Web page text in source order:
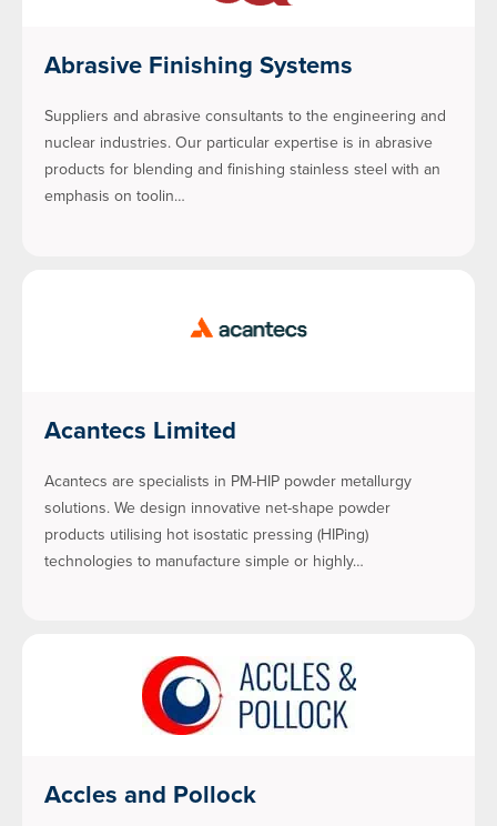
Abrasive Finishing Systems
Suppliers and abrasive consultants to the engineering and
nuclear industries. Our particular expertise is in abrasive
products for blending and finishing stainless steel with an
emphasis on toolin…
Acantecs Limited
Acantecs are specialists in PM-HIP powder metallurgy
solutions. We design innovative net-shape powder
products utilising hot isostatic pressing (HIPing)
technologies to manufacture simple or highly…
Accles and Pollock